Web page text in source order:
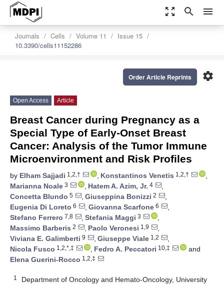
zoom_out_map search menu
Journals Cells Volume 11
Issue 15
10.3390/cells11152286
settings
Order Article Reprints
Open Access Article
Breast Cancer during Pregnancy as a
Special Type of Early-Onset Breast
Cancer: Analysis of the Tumor Immune
Microenvironment and Risk Profiles
by Elham Sajjadi 1,2,† , Konstantinos Venetis 1,2,†
,
Marianna Noale 3 , Hatem A. Azim, Jr. 4
,
Concetta Blundo 5 , Giuseppina Bonizzi 2
,
Eugenia Di Loreto 6 , Giovanna Scarfone 6
,
Stefano Ferrero 7,8 , Stefania Maggi 3
,
Massimo Barberis 2 , Paolo Veronesi 1,9
,
Viviana E. Galimberti 9 , Giuseppe Viale 1,2
,
Nicola Fusco 1,2,*,‡ , Fedro A. Peccatori 10,‡
and
Elena Guerini-Rocco 1,2,‡
1
Department of Oncology and Hemato-Oncology, University